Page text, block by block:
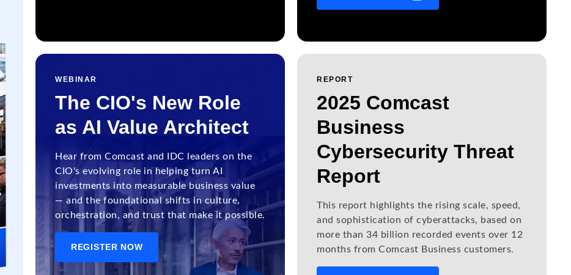
WEBINAR
The CIO's New Role
as AI Value Architect
Hear from Comcast and IDC leaders on the
CIO's evolving role in helping turn AI
investments into measurable business value
— and the foundational shifts in culture,
orchestration, and trust that make it possible.
REGISTER NOW
REPORT
2025 Comcast
Business
Cybersecurity Threat
Report
This report highlights the rising scale, speed,
and sophistication of cyberattacks, based on
more than 34 billion recorded events over 12
months from Comcast Business customers.